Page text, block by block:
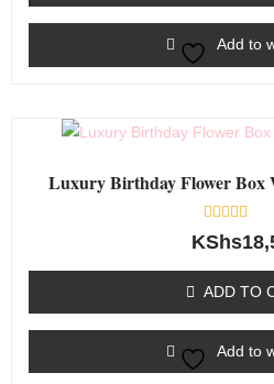
Add to
Luxury Birthday Flower Box
Rated
0
5
KShs
ADD TO
Add to